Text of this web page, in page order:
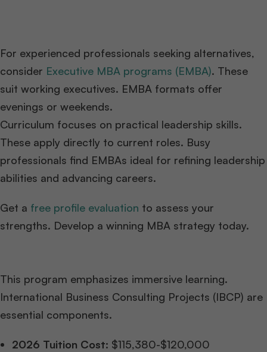
For experienced professionals seeking alternatives,
consider Executive MBA programs (EMBA). These
suit working executives. EMBA formats offer
evenings or weekends.
Curriculum focuses on practical leadership skills.
These apply directly to current roles. Busy
professionals find EMBAs ideal for refining leadership
abilities and advancing careers.
Get a free profile evaluation to assess your
strengths. Develop a winning MBA strategy today.
This program emphasizes immersive learning.
International Business Consulting Projects (IBCP) are
essential components.
2026 Tuition Cost: $115,380-$120,000